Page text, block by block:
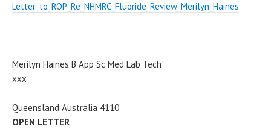
Letter_to_ROP_Re_NHMRC_Fluoride_Review_Merilyn_Haines
Merilyn Haines B App Sc Med Lab Tech
xxx
Queensland Australia 4110
OPEN LETTER